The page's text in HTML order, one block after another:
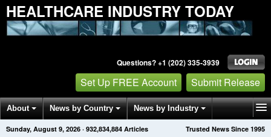
HEALTHCARE INDUSTRY TODAY
Questions? +1 (202) 335-3939
Set Up FREE Account Submit Release
About News by Country News by Industry
Get News Alerts Press Releases Trusted News Since 1995
Sunday, August 9, 2026 · 932,834,884 Articles